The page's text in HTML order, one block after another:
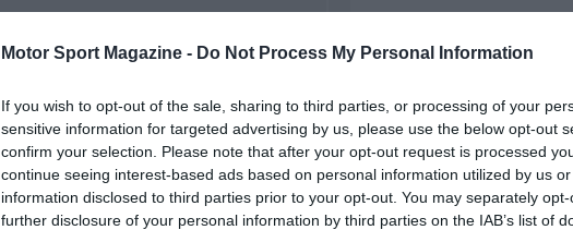
Motor Sport Magazine - Do Not Process My Personal Information
If you wish to opt-out of the sale, sharing to third parties, or processing of your
sensitive information for targeted advertising by us, please use the below opt-out
confirm your selection. Please note that after your opt-out request is processed
continue seeing interest-based ads based on personal information utilized by us
information disclosed to third parties prior to your opt-out. You may separately
further disclosure of your personal information by third parties on the IAB’s list of
1952 Snetterton F2